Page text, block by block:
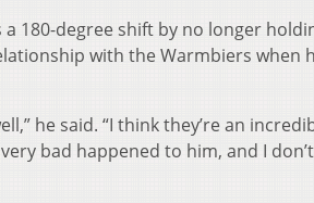
a 180-degree shift by no longer
with the Warmbiers when
he said. “I think they’re an
bad happened to him, and I